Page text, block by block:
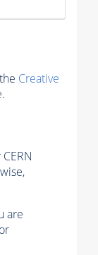
Creative
are